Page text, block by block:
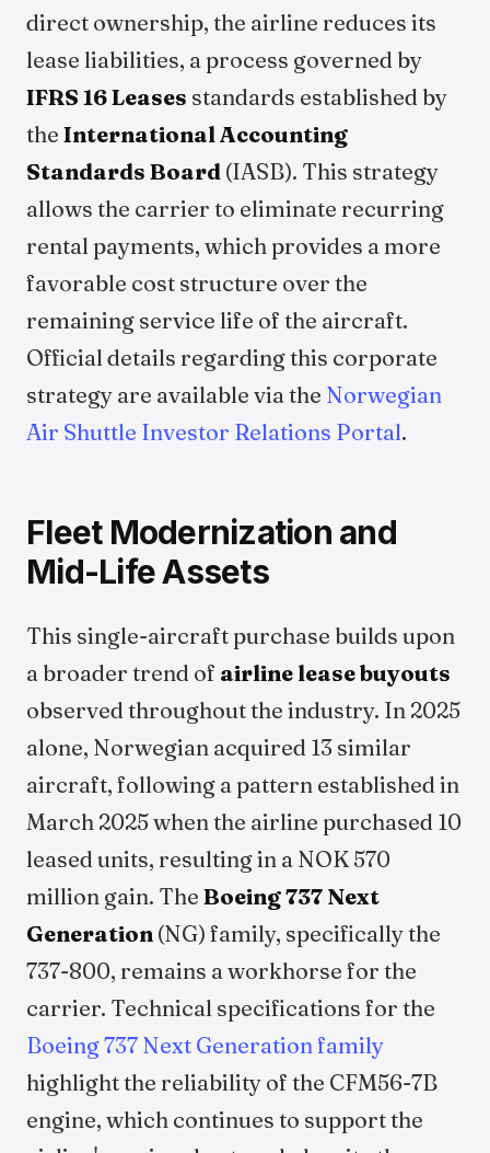
direct ownership, the airline reduces its
lease liabilities, a process governed by
IFRS 16 Leases standards established by
the International Accounting
Standards Board (IASB). This strategy
allows the carrier to eliminate recurring
rental payments, which provides a more
favorable cost structure over the
remaining service life of the aircraft.
Official details regarding this corporate
strategy are available via the Norwegian
Air Shuttle Investor Relations Portal.
Fleet Modernization and
Mid-Life Assets
This single-aircraft purchase builds upon
a broader trend of airline lease buyouts
observed throughout the industry. In 2025
alone, Norwegian acquired 13 similar
aircraft, following a pattern established in
March 2025 when the airline purchased 10
leased units, resulting in a NOK 570
million gain. The Boeing 737 Next
Generation (NG) family, specifically the
737-800, remains a workhorse for the
carrier. Technical specifications for the
Boeing 737 Next Generation family
highlight the reliability of the CFM56-7B
engine, which continues to support the